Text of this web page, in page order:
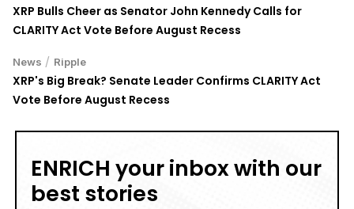
XRP Bulls Cheer as Senator John Kennedy Calls for
CLARITY Act Vote Before August Recess
News / Ripple
XRP's Big Break? Senate Leader Confirms CLARITY Act
Vote Before August Recess
ENRICH your inbox with our
best stories